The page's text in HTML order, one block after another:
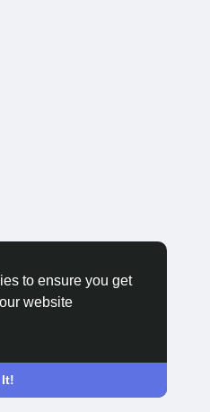
to ensure you get
website